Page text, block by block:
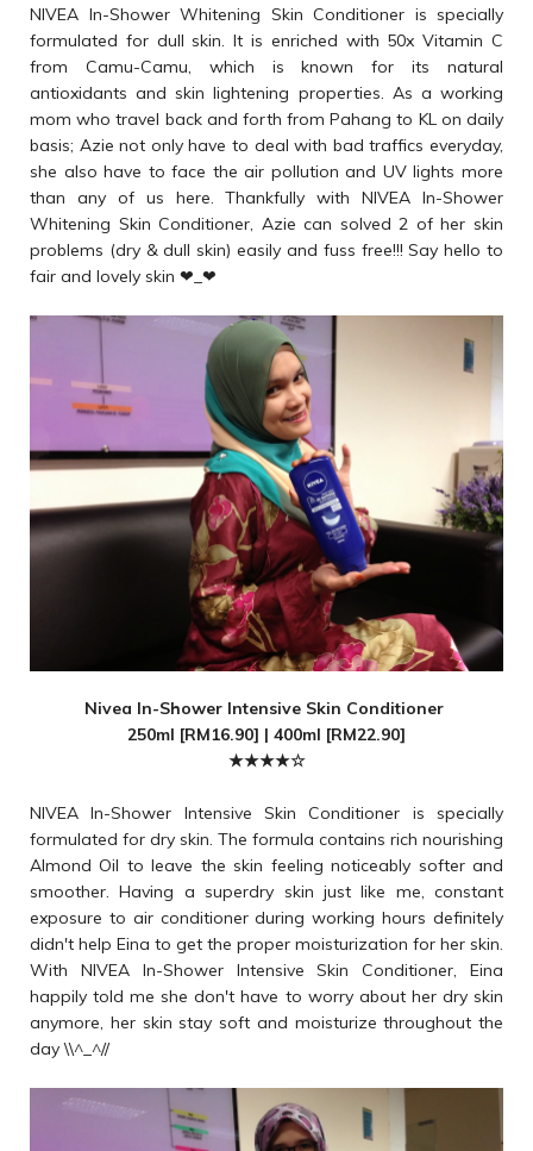
NIVEA In-Shower Whitening Skin Conditioner is specially
formulated for dull skin. It is enriched with 50x Vitamin C
from Camu-Camu, which is known for its natural
antioxidants and skin lightening properties. As a working
mom who travel back and forth from Pahang to KL on daily
basis; Azie not only have to deal with bad traffics everyday,
she also have to face the air pollution and UV lights more
than any of us here. Thankfully with NIVEA In-Shower
Whitening Skin Conditioner, Azie can solved 2 of her skin
problems (dry & dull skin) easily and fuss free!!! Say hello to
fair and lovely skin ❤_❤
Nivea In-Shower Intensive Skin Conditioner
250ml [RM16.90] | 400ml [RM22.90]
★★★★☆
NIVEA In-Shower Intensive Skin Conditioner is specially
formulated for dry skin. The formula contains rich nourishing
Almond Oil to leave the skin feeling noticeably softer and
smoother. Having a superdry skin just like me, constant
exposure to air conditioner during working hours definitely
didn't help Eina to get the proper moisturization for her skin.
With NIVEA In-Shower Intensive Skin Conditioner, Eina
happily told me she don't have to worry about her dry skin
anymore, her skin stay soft and moisturize throughout the
day \\^_^//